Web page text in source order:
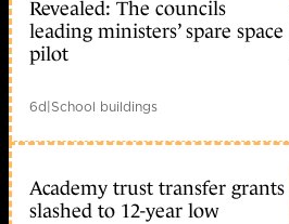
Revealed: The councils
leading ministers’ spare space
pilot
6d|School buildings
Academy trust transfer grants
slashed to 12-year low